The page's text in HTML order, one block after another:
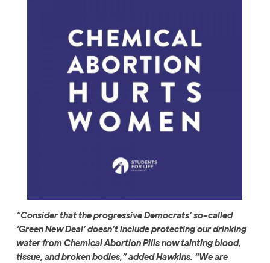
“Consider that the progressive Democrats’ so-called
‘Green New Deal’ doesn’t include protecting our drinking
water from Chemical Abortion Pills now tainting blood,
tissue, and broken bodies,” added Hawkins. “We are